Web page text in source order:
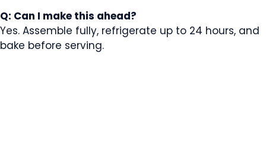
Q: Can I make this ahead?
Yes. Assemble fully, refrigerate up to 24 hours, and
bake before serving.